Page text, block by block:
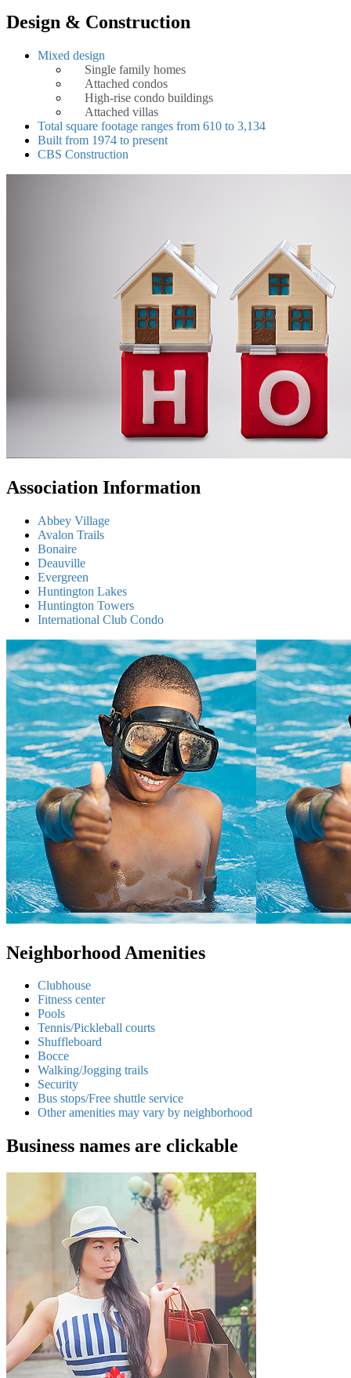
Design & Construction
Mixed design
Single family homes
Attached condos
High-rise condo buildings
Attached villas
Total square footage ranges from 610 to 3,134
Built from 1974 to present
CBS Construction
Association Information
Abbey Village
Avalon Trails
Bonaire
Deauville
Evergreen
Huntington Lakes
Huntington Towers
International Club Condo
Neighborhood Amenities
Clubhouse
Fitness center
Pools
Tennis/Pickleball courts
Shuffleboard
Bocce
Walking/Jogging trails
Security
Bus stops/Free shuttle service
Other amenities may vary by neighborhood
Business names are clickable